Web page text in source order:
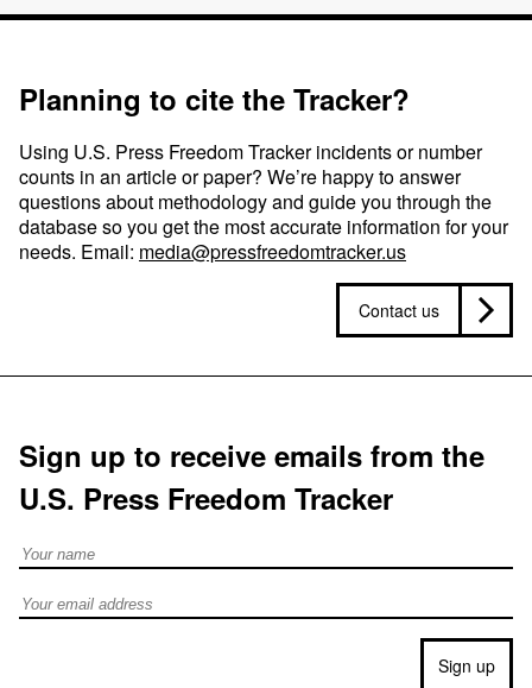
Planning to cite the Tracker?
Using U.S. Press Freedom Tracker incidents or number
counts in an article or paper? We’re happy to answer
questions about methodology and guide you through the
database so you get the most accurate information for your
needs. Email: media@pressfreedomtracker.us
Contact us
Sign up to receive emails from the
U.S. Press Freedom Tracker
Full Name
Email address
Sign up